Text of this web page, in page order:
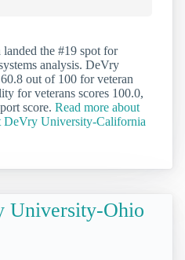
the #19 spot for
analysis. DeVry
out of 100 for veteran
for veterans scores 100.0,
score. Read more about
DeVry University-California
University-Ohio